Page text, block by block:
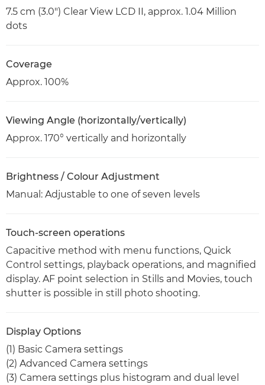
7.5 cm (3.0") Clear View LCD II, approx. 1.04 Million
dots
Coverage
Approx. 100%
Viewing Angle (horizontally/vertically)
Approx. 170° vertically and horizontally
Brightness / Colour Adjustment
Manual: Adjustable to one of seven levels
Touch-screen operations
Capacitive method with menu functions, Quick
Control settings, playback operations, and magnified
display. AF point selection in Stills and Movies, touch
shutter is possible in still photo shooting.
Display Options
(1) Basic Camera settings
(2) Advanced Camera settings
(3) Camera settings plus histogram and dual level